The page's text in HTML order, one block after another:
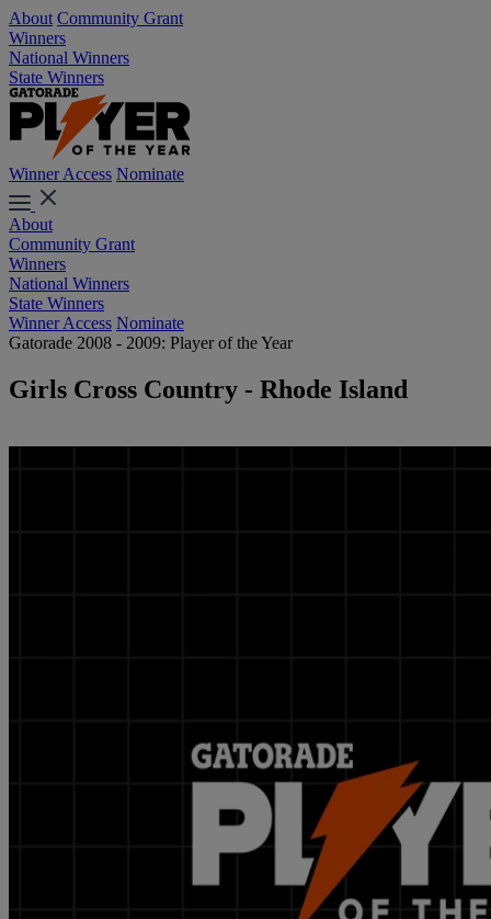
About Community Grant
Winners
National Winners
State Winners
Winner Access Nominate
About
Community Grant
Winners
National Winners
State Winners
Winner Access Nominate
Gatorade 2008 - 2009: Player of the Year
Girls Cross Country - Rhode Island